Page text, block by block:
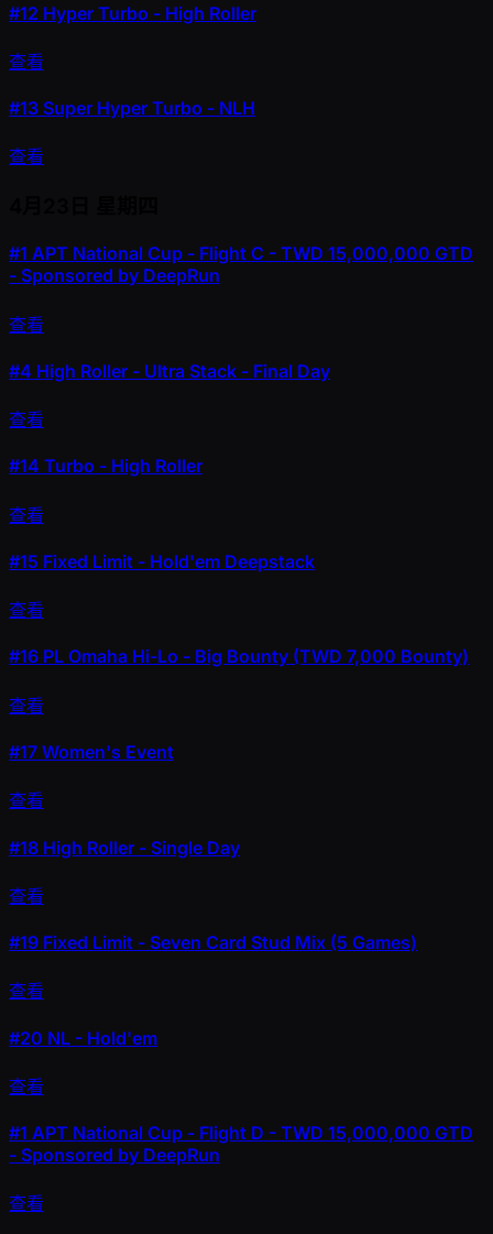
#12 Hyper Turbo - High Roller
查看
#13 Super Hyper Turbo - NLH
查看
#1 APT National Cup - Flight C - TWD 15,000,000 GTD
- Sponsored by DeepRun
查看
#4 High Roller - Ultra Stack - Final Day
查看
#14 Turbo - High Roller
查看
#15 Fixed Limit - Hold'em Deepstack
查看
#16 PL Omaha Hi-Lo - Big Bounty (TWD 7,000 Bounty)
查看
#17 Women's Event
查看
#18 High Roller - Single Day
查看
#19 Fixed Limit - Seven Card Stud Mix (5 Games)
查看
#20 NL - Hold'em
查看
#1 APT National Cup - Flight D - TWD 15,000,000 GTD
- Sponsored by DeepRun
查看